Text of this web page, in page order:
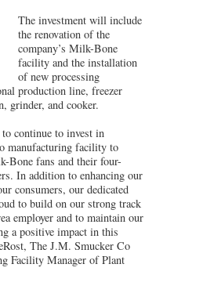
The investment will include
the renovation of the
company’s Milk-Bone
facility and the installation
of new processing
production line, freezer
grinder, and cooker.
to continue to invest in
manufacturing facility to
Bone fans and their four-
In addition to enhancing our
consumers, our dedicated
to build on our strong track
employer and to maintain our
a positive impact in this
The J.M. Smucker Co
Facility Manager of Plant